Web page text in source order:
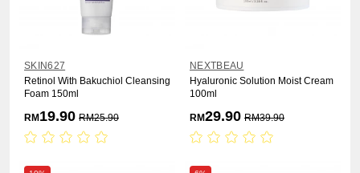
SKIN627
Retinol With Bakuchiol Cleansing
Foam 150ml
RM 19.90 RM25.90
NEXTBEAU
Hyaluronic Solution Moist Cream
100ml
RM29.90 RM39.90